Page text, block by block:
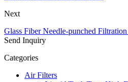
Next
Glass Fiber Needle-punched
Send Inquiry
Categories
Air Filters